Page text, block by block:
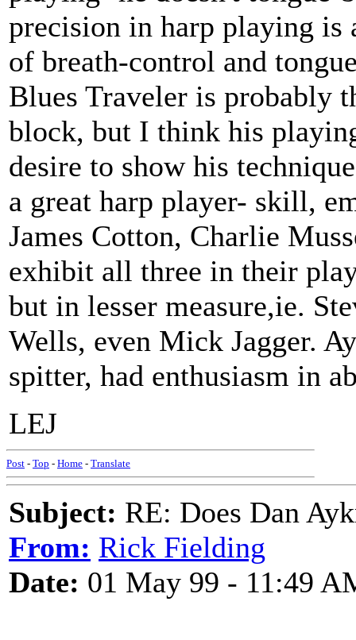
precision in harp playing is
of breath-control and
Blues Traveler is probably
block, but I think his
desire to show his
a great harp player- skill,
James Cotton, Charlie
exhibit all three in their
but in lesser measure,ie.
Wells, even Mick Jagger.
spitter, had enthusiasm in
LEJ
Post - Top - Home - Translate
Subject: RE: Does Dan
From: Rick Fielding
Date: 01 May 99 - 11:49